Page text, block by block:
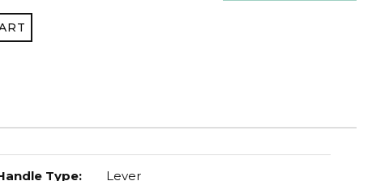
Type: Lever